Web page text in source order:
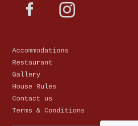
Accommodations
Restaurant
Gallery
House Rules
Contact us
Terms & Conditions